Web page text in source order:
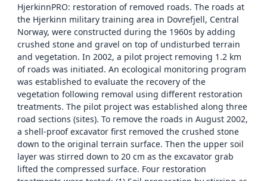
HjerkinnPRO: restoration of removed roads. The roads at
the Hjerkinn military training area in Dovrefjell, Central
Norway, were constructed during the 1960s by adding
crushed stone and gravel on top of undisturbed terrain
and vegetation. In 2002, a pilot project removing 1.2 km
of roads was initiated. An ecological monitoring program
was established to evaluate the recovery of the
vegetation following removal using different restoration
treatments. The pilot project was established along three
road sections (sites). To remove the roads in August 2002,
a shell-proof excavator first removed the crushed stone
down to the original terrain surface. Then the upper soil
layer was stirred down to 20 cm as the excavator grab
lifted the compressed surface. Four restoration